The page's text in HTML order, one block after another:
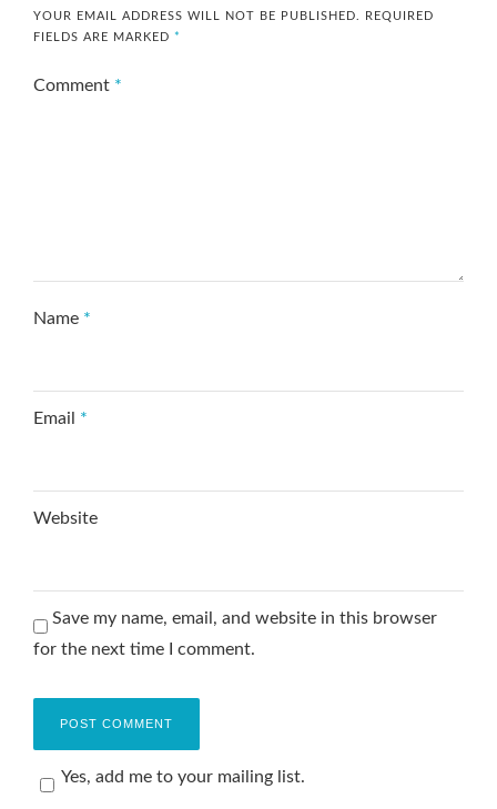
YOUR EMAIL ADDRESS WILL NOT BE PUBLISHED.
REQUIRED
FIELDS ARE MARKED *
Comment *
Name *
Email *
Website
Save my name, email, and website in this browser
for the next time I comment.
Yes, add me to your mailing list.